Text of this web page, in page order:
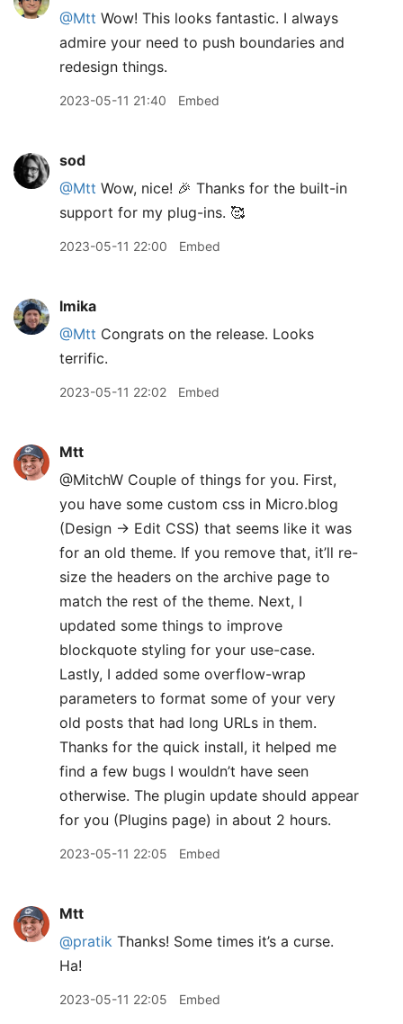
@Mtt Wow! This looks fantastic. I always
admire your need to push boundaries and
redesign things.
2023-05-11 21:40 Embed
sod
@Mtt Wow, nice! 🎉 Thanks for the built-in
support for my plug-ins. 🥰
2023-05-11 22:00 Embed
lmika
@Mtt Congrats on the release. Looks
terrific.
2023-05-11 22:02 Embed
Mtt
@MitchW Couple of things for you. First,
you have some custom css in Micro.blog
(Design → Edit CSS) that seems like it was
for an old theme. If you remove that, it’ll re-
size the headers on the archive page to
match the rest of the theme. Next, I
updated some things to improve
blockquote styling for your use-case.
Lastly, I added some overflow-wrap
parameters to format some of your very
old posts that had long URLs in them.
Thanks for the quick install, it helped me
find a few bugs I wouldn’t have seen
otherwise. The plugin update should appear
for you (Plugins page) in about 2 hours.
2023-05-11 22:05 Embed
Mtt
@pratik Thanks! Some times it’s a curse.
Ha!
2023-05-11 22:05 Embed